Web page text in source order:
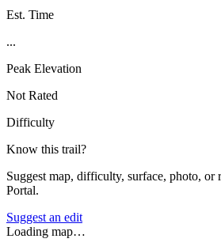
Est. Time
...
Peak Elevation
Not Rated
Difficulty
Know this trail?
Suggest map, difficulty, surface, photo, or
Portal.
Suggest an edit
Loading map…